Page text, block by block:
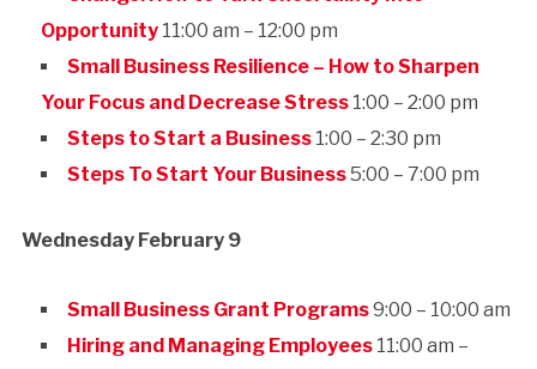
Opportunity11:00 am – 12:00 pm
Small Business Resilience – How to Sharpen
Your Focus and Decrease Stress1:00 – 2:00 pm
Steps to Start a Business1:00 – 2:30 pm
Steps To Start Your Business5:00 – 7:00 pm
Wednesday February 9
Small Business Grant Programs9:00 – 10:00 am
Hiring and Managing Employees11:00 am –